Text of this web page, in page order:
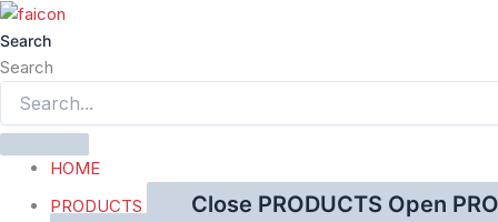
跳
至
内
Search
Search
HOME
PRODUCTS
Close PRODUCTS Open